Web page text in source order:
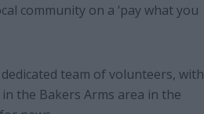
community on a ‘pay what you
team of volunteers, with
the Bakers Arms area in the